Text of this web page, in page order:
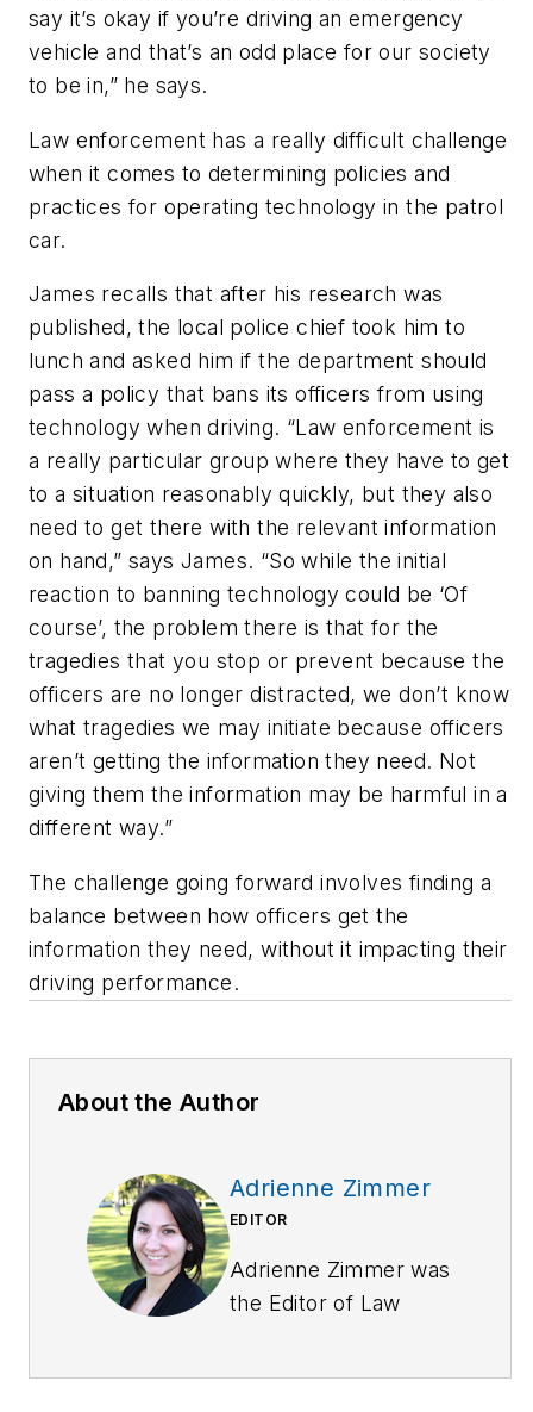
say it’s okay if you’re driving an emergency
vehicle and that’s an odd place for our society
to be in,” he says.
Law enforcement has a really difficult challenge
when it comes to determining policies and
practices for operating technology in the patrol
car.
James recalls that after his research was
published, the local police chief took him to
lunch and asked him if the department should
pass a policy that bans its officers from using
technology when driving. “Law enforcement is
a really particular group where they have to get
to a situation reasonably quickly, but they also
need to get there with the relevant information
on hand,” says James. “So while the initial
reaction to banning technology could be ‘Of
course’, the problem there is that for the
tragedies that you stop or prevent because the
officers are no longer distracted, we don’t know
what tragedies we may initiate because officers
aren’t getting the information they need. Not
giving them the information may be harmful in a
different way.”
The challenge going forward involves finding a
balance between how officers get the
information they need, without it impacting their
driving performance.
About the Author
Adrienne Zimmer
EDITOR
Adrienne Zimmer was
the Editor of Law